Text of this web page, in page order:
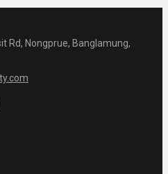
Rd, Nongprue, Banglamung,